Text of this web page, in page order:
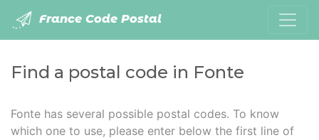
France Code Postal
Find a postal code in Fonte
Fonte has several possible postal codes. To know
which one to use, please enter below the first line of